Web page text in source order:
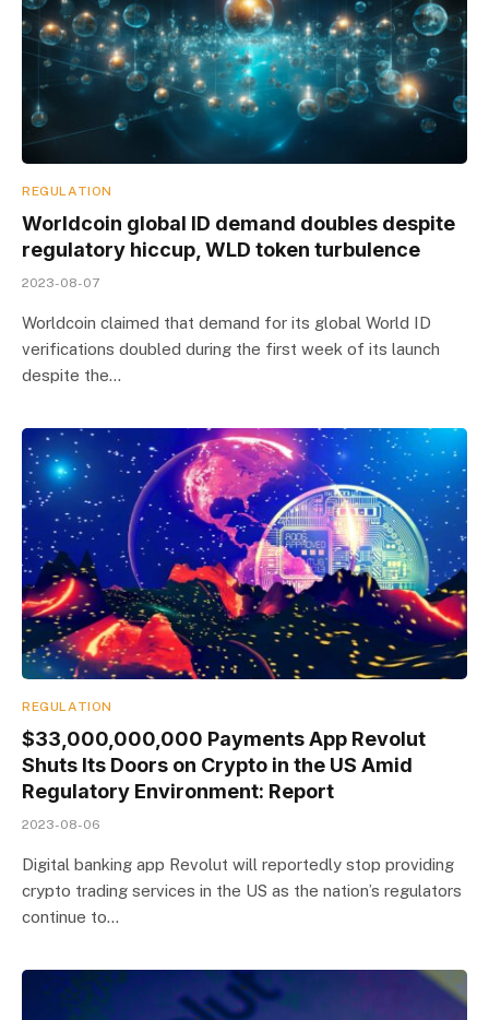
REGULATION
Worldcoin global ID demand doubles despite
regulatory hiccup, WLD token turbulence
2023-08-07
Worldcoin claimed that demand for its global World ID
verifications doubled during the first week of its launch
despite the…
REGULATION
$33,000,000,000 Payments App Revolut
Shuts Its Doors on Crypto in the US Amid
Regulatory Environment: Report
2023-08-06
Digital banking app Revolut will reportedly stop providing
crypto trading services in the US as the nation’s regulators
continue to…